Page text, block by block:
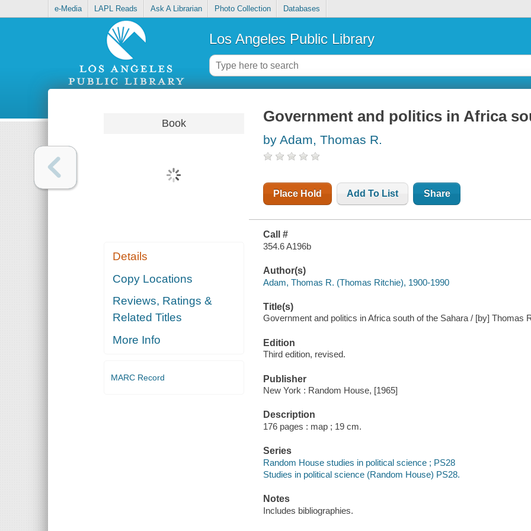
e-Media LAPL Reads Ask A Librarian Photo Collection Databases
Los Angeles Public Library
Book
Details
Copy Locations
Reviews, Ratings &
Related Titles
More Info
MARC Record
Government and politics in Africa
by Adam, Thomas R.
Place Hold Add To List Share
Call #
354.6 A196b
Author(s)
Adam, Thomas R. (Thomas Ritchie), 1900-1990
Title(s)
Government and politics in Africa south of the Sahara / [by] Thomas
Edition
Third edition, revised.
Publisher
New York : Random House, [1965]
Description
176 pages : map ; 19 cm.
Series
Random House studies in political science ; PS28
Studies in political science (Random House) PS28.
Notes
Includes bibliographies.